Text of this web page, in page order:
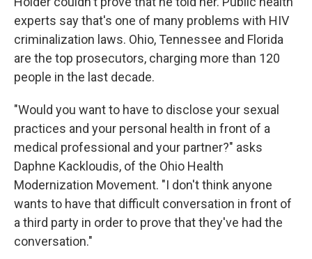
experts say that's one of many problems with HIV
criminalization laws. Ohio, Tennessee and Florida
are the top prosecutors, charging more than 120
people in the last decade.
"Would you want to have to disclose your sexual
practices and your personal health in front of a
medical professional and your partner?" asks
Daphne Kackloudis, of the Ohio Health
Modernization Movement. "I don't think anyone
wants to have that difficult conversation in front of
a third party in order to prove that they've had the
conversation."